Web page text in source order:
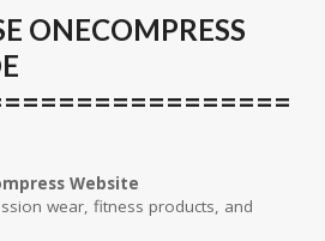
ONECOMPRESS
Website
wear, fitness products, and